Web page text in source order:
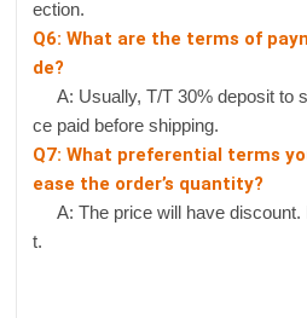
ection.
Q6: What are the terms of
de?
A: Usually, T/T 30% deposit to
ce paid before shipping.
Q7: What preferential terms
ease the order’s quantity?
A: The price will have discount.
t.